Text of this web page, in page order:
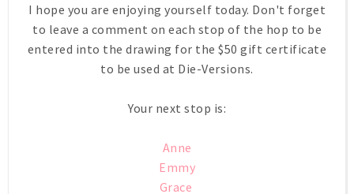
I hope you are enjoying yourself today. Don't forget
to leave a comment on each stop of the hop to be
entered into the drawing for the $50 gift certificate
to be used at Die-Versions.
Your next stop is:
Anne
Emmy
Grace